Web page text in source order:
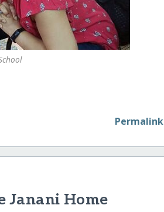
Permalink
Janani Home